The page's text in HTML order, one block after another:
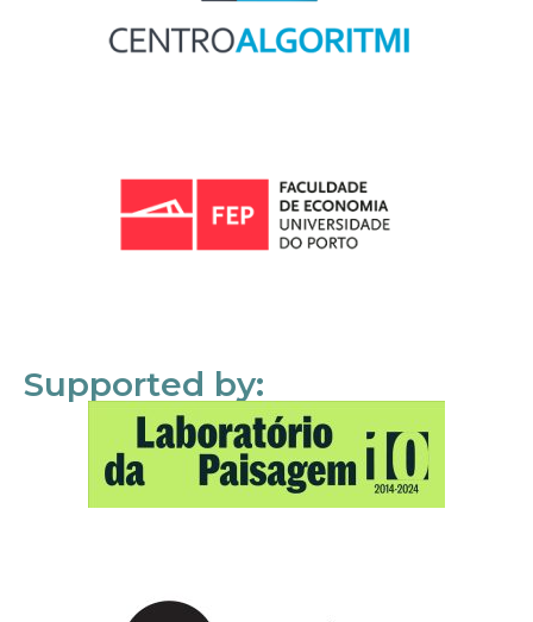
Supported by: